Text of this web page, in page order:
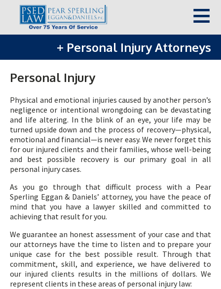
+ Personal Injury Attorneys
Personal Injury
Physical and emotional injuries caused by another person’s
negligence or intentional wrongdoing can be devastating
and life altering. In the blink of an eye, your life may be
turned upside down and the process of recovery—physical,
emotional and financial—is never easy. We never forget this
for our injured clients and their families, whose well-being
and best possible recovery is our primary goal in all
personal injury cases.
As you go through that difficult process with a Pear
Sperling Eggan & Daniels’ attorney, you have the peace of
mind that you have a lawyer skilled and committed to
achieving that result for you.
We guarantee an honest assessment of your case and that
our attorneys have the time to listen and to prepare your
unique case for the best possible result. Through that
commitment, skill, and experience, we have delivered to
our injured clients results in the millions of dollars. We
represent clients in these areas of personal injury law: